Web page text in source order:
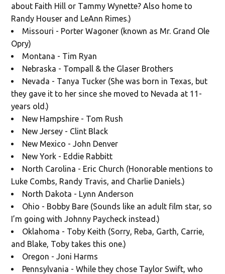
about Faith Hill or Tammy Wynette? Also home to
Randy Houser and LeAnn Rimes.)
Missouri - Porter Wagoner (known as Mr. Grand Ole
Opry)
Montana - Tim Ryan
Nebraska - Tompall & the Glaser Brothers
Nevada - Tanya Tucker (She was born in Texas, but
they gave it to her since she moved to Nevada at 11-
years old.)
New Hampshire - Tom Rush
New Jersey - Clint Black
New Mexico - John Denver
New York - Eddie Rabbitt
North Carolina - Eric Church (Honorable mentions to
Luke Combs, Randy Travis, and Charlie Daniels.)
North Dakota - Lynn Anderson
Ohio - Bobby Bare (Sounds like an adult film star, so
I’m going with Johnny Paycheck instead.)
Oklahoma - Toby Keith (Sorry, Reba, Garth, Carrie,
and Blake, Toby takes this one.)
Oregon - Joni Harms
Pennsylvania - While they chose Taylor Swift, who